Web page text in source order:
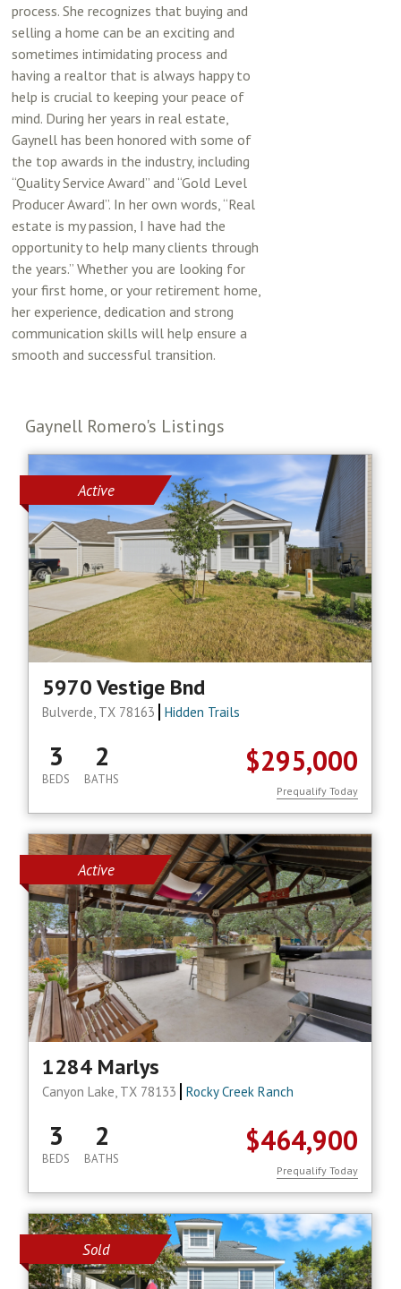
process. She recognizes that buying and
selling a home can be an exciting and
sometimes intimidating process and
having a realtor that is always happy to
help is crucial to keeping your peace of
mind. During her years in real estate,
Gaynell has been honored with some of
the top awards in the industry, including
“Quality Service Award” and “Gold Level
Producer Award”. In her own words, “Real
estate is my passion, I have had the
opportunity to help many clients through
the years.” Whether you are looking for
your first home, or your retirement home,
her experience, dedication and strong
communication skills will help ensure a
smooth and successful transition.
Gaynell Romero's Listings
Active
5970 Vestige Bnd
Bulverde, TX 78163 Hidden Trails
$295,000
3
BEDS
2
BATHS
Prequalify Today
Active
1284 Marlys
Canyon Lake, TX 78133 Rocky Creek Ranch
$464,900
3
BEDS
2
BATHS
Prequalify Today
Sold